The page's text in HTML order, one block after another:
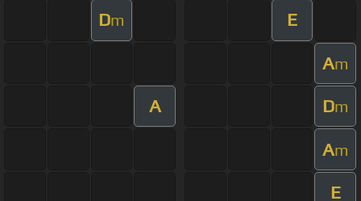
Dm E
Am
A Dm
Am
E